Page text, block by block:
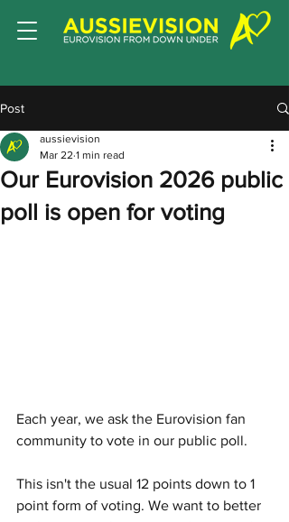
Post
Our Eurovision 2026 public
poll is open for voting
aussievision
Mar 22 1 min read
Each year, we ask the Eurovision fan
community to vote in our public poll.
This isn't the usual 12 points down to 1
point form of voting. We want to better